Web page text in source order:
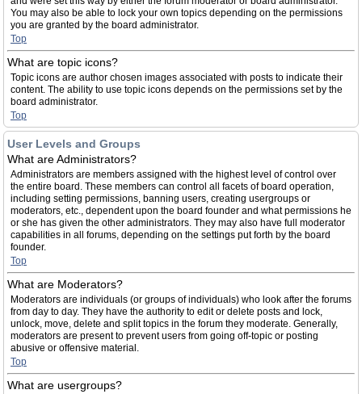
You may also be able to lock your own topics depending on the permissions
you are granted by the board administrator.
Top
What are topic icons?
Topic icons are author chosen images associated with posts to indicate their
content. The ability to use topic icons depends on the permissions set by the
board administrator.
Top
User Levels and Groups
What are Administrators?
Administrators are members assigned with the highest level of control over
the entire board. These members can control all facets of board operation,
including setting permissions, banning users, creating usergroups or
moderators, etc., dependent upon the board founder and what permissions he
or she has given the other administrators. They may also have full moderator
capabilities in all forums, depending on the settings put forth by the board
founder.
Top
What are Moderators?
Moderators are individuals (or groups of individuals) who look after the forums
from day to day. They have the authority to edit or delete posts and lock,
unlock, move, delete and split topics in the forum they moderate. Generally,
moderators are present to prevent users from going off-topic or posting
abusive or offensive material.
Top
What are usergroups?